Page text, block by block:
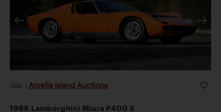
2026 Amelia Island Auctions
1969 Lamborghini Miura P400 S